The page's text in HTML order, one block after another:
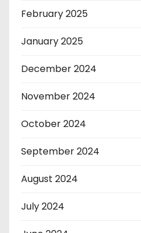
February 2025
January 2025
December 2024
November 2024
October 2024
September 2024
August 2024
July 2024